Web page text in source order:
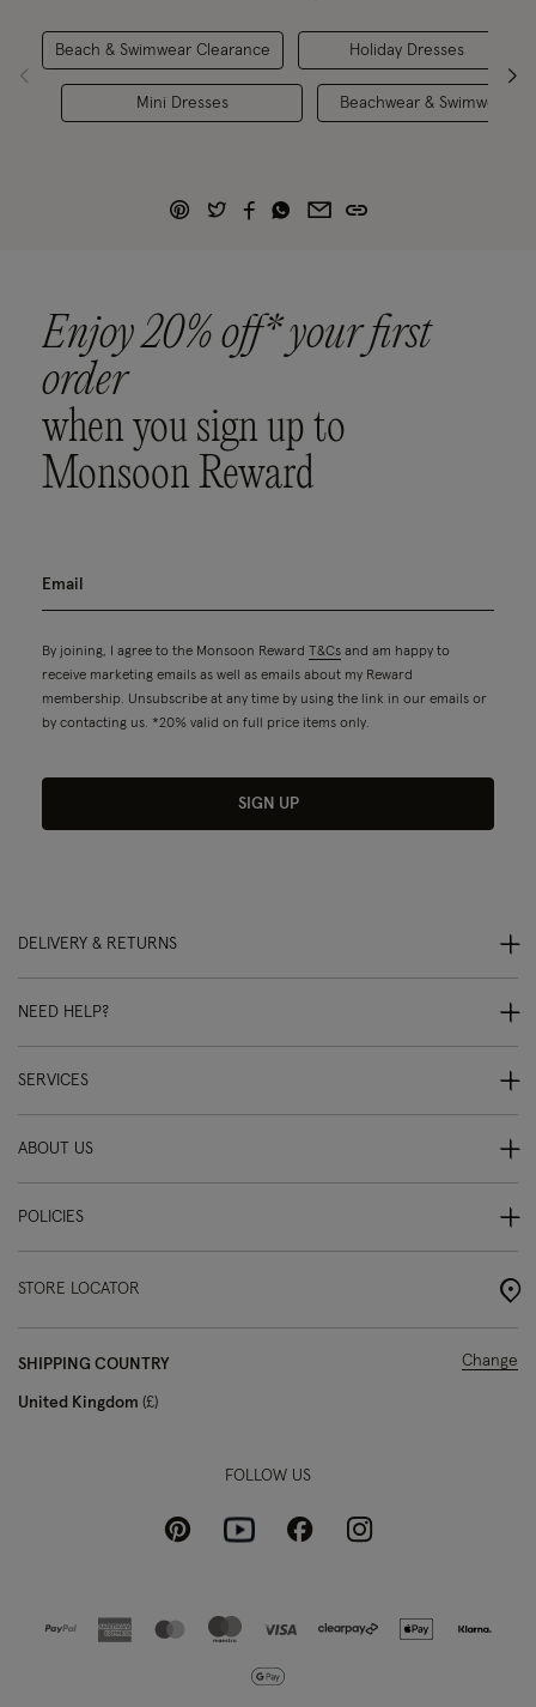
Beach & Swimwear Clearance
Mini Dresses
Holiday Dresses
Beachwear & Swimwear
Enjoy 20% off* your first
order
when you sign up to
Monsoon Reward
By joining, I agree to the Monsoon Reward T&Cs and am happy to
receive marketing emails as well as emails about my Reward
membership. Unsubscribe at any time by using the link in our emails or
by contacting us. *20% valid on full price items only.
SIGN UP
DELIVERY & RETURNS
NEED HELP?
SERVICES
ABOUT US
POLICIES
STORE LOCATOR
SHIPPING COUNTRY
United Kingdom £
Change
FOLLOW US
PinterestYoutubeFacebookInstagram